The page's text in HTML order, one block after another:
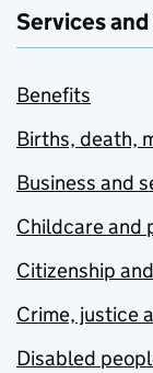
Services
Benefits
Births, death,
Business and
Childcare and
Citizenship
Crime, justice
Disabled